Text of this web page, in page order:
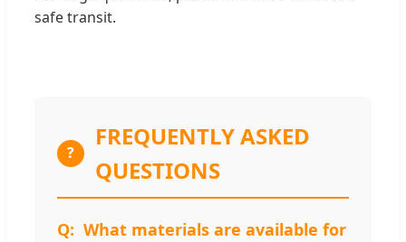
safe transit.
?
FREQUENTLY ASKED
QUESTIONS
What materials are available for